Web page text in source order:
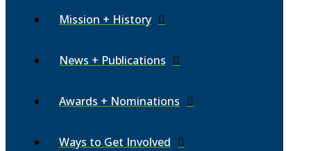
Mission + History
News + Publications
Awards + Nominations
Ways to Get Involved